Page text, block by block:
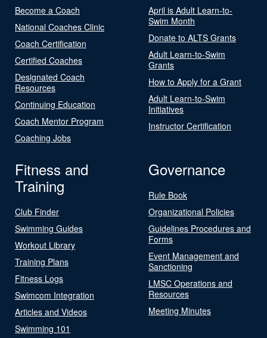
Become a Coach
National Coaches Clinic
Coach Certification
Certified Coaches
Designated Coach
Resources
Continuing Education
Coach Mentor Program
Coaching Jobs
April is Adult Learn-to-
Swim Month
Donate to ALTS Grants
Adult Learn-to-Swim
Grants
How to Apply for a Grant
Adult Learn-to-Swim
Initiatives
Instructor Certification
Fitness and
Training
Club Finder
Swimming Guides
Workout Library
Training Plans
Fitness Logs
Swimcom Integration
Articles and Videos
Swimming 101
Governance
Rule Book
Organizational Policies
Guidelines Procedures and
Forms
Event Management and
Sanctioning
LMSC Operations and
Resources
Meeting Minutes